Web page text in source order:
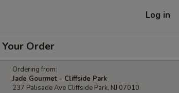
Log in
Your Order
Ordering from:
Jade Gourmet - Cliffside Park
237 Palisade Ave Cliffside Park, NJ 07010